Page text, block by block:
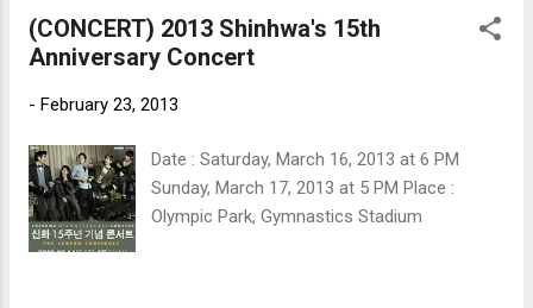
(CONCERT) 2013 Shinhwa's 15th
Anniversary Concert
- February 23, 2013
Date : Saturday, March 16, 2013 at 6 PM
Sunday, March 17, 2013 at 5 PM Place :
Olympic Park, Gymnastics Stadium